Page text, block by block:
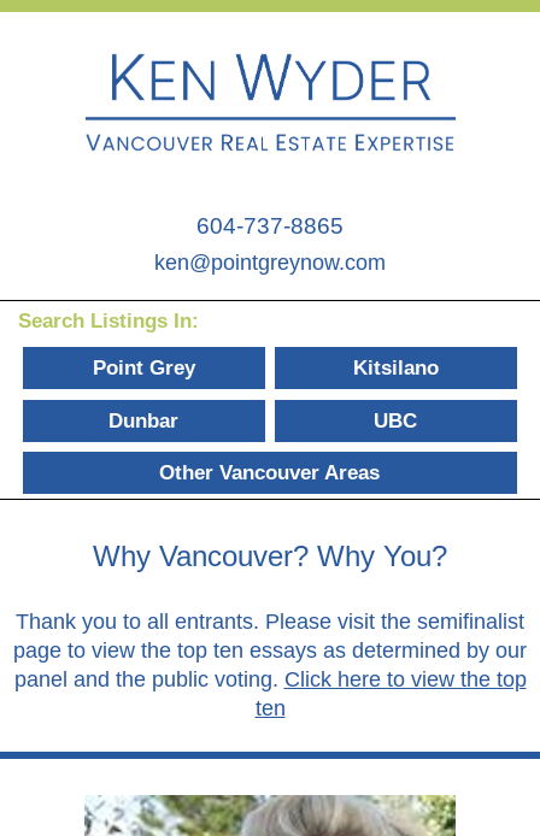
604-737-8865
ken@pointgreynow.com
Search Listings In:
Point Grey Kitsilano
Dunbar UBC
Other Vancouver Areas
Why Vancouver? Why You?
Thank you to all entrants. Please visit the semifinalist
page to view the top ten essays as determined by our
panel and the public voting. Click here to view the top
ten